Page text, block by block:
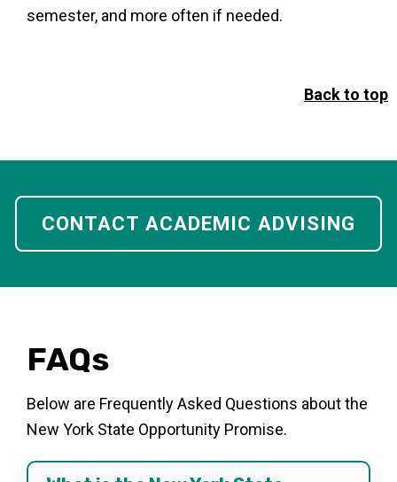
semester, and more often if needed.
Back to top
CONTACT ACADEMIC ADVISING
FAQs
Below are Frequently Asked Questions about the
New York State Opportunity Promise.